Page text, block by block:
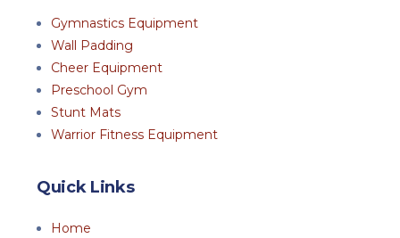
Gymnastics Equipment
Wall Padding
Cheer Equipment
Preschool Gym
Stunt Mats
Warrior Fitness Equipment
Quick Links
Home